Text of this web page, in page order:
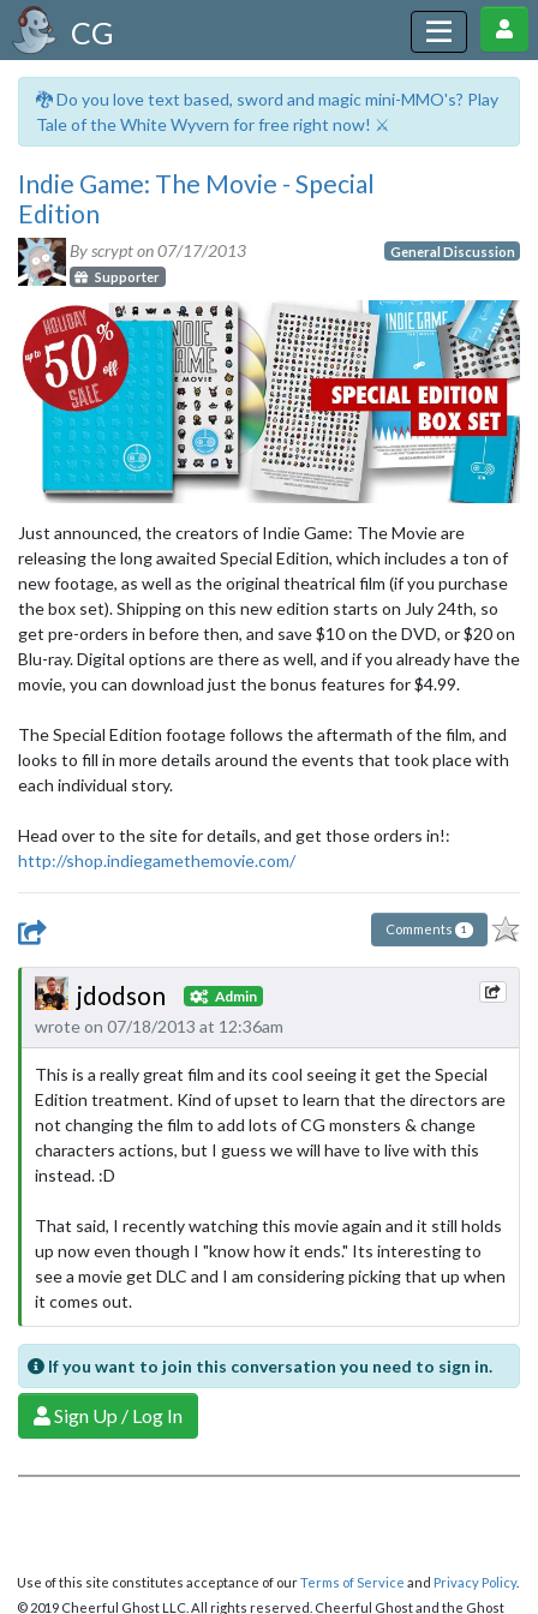
CG
🐉 Do you love text based, sword and magic mini-MMO's? Play
Tale of the White Wyvern for free right now! ⚔️
Indie Game: The Movie - Special
Edition
By scrypt on07/17/2013
Supporter
General Discussion
Just announced, the creators of Indie Game: The Movie are
releasing the long awaited Special Edition, which includes a ton of
new footage, as well as the original theatrical film (if you purchase
the box set). Shipping on this new edition starts on July 24th, so
get pre-orders in before then, and save $10 on the DVD, or $20 on
Blu-ray. Digital options are there as well, and if you already have the
movie, you can download just the bonus features for $4.99.
The Special Edition footage follows the aftermath of the film, and
looks to fill in more details around the events that took place with
each individual story.
Head over to the site for details, and get those orders in!:
http://shop.indiegamethemovie.com/
Comments 1
jdodson Admin
wrote on 07/18/2013 at 12:36am
This is a really great film and its cool seeing it get the Special
Edition treatment. Kind of upset to learn that the directors are
not changing the film to add lots of CG monsters & change
characters actions, but I guess we will have to live with this
instead. :D
That said, I recently watching this movie again and it still holds
up now even though I "know how it ends." Its interesting to
see a movie get DLC and I am considering picking that up when
it comes out.
If you want to join this conversation you need to sign in.
Sign Up / Log In
Use of this site constitutes acceptance of ourTerms of Service and Privacy Policy.
© 2019 Cheerful Ghost LLC. All rights reserved. Cheerful Ghost and the Ghost